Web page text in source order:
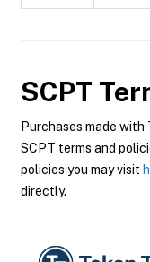
SCPT
Purchases made
SCPT terms and
policies you may visit
directly.